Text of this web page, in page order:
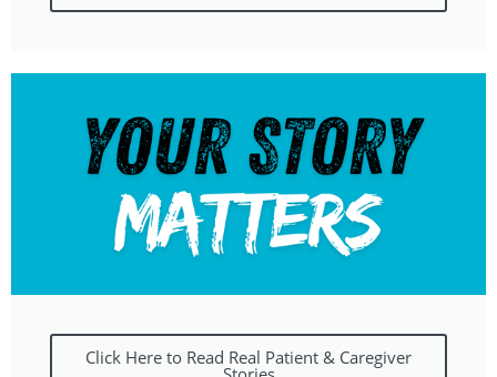
Click Here to Read Real Patient & Caregiver